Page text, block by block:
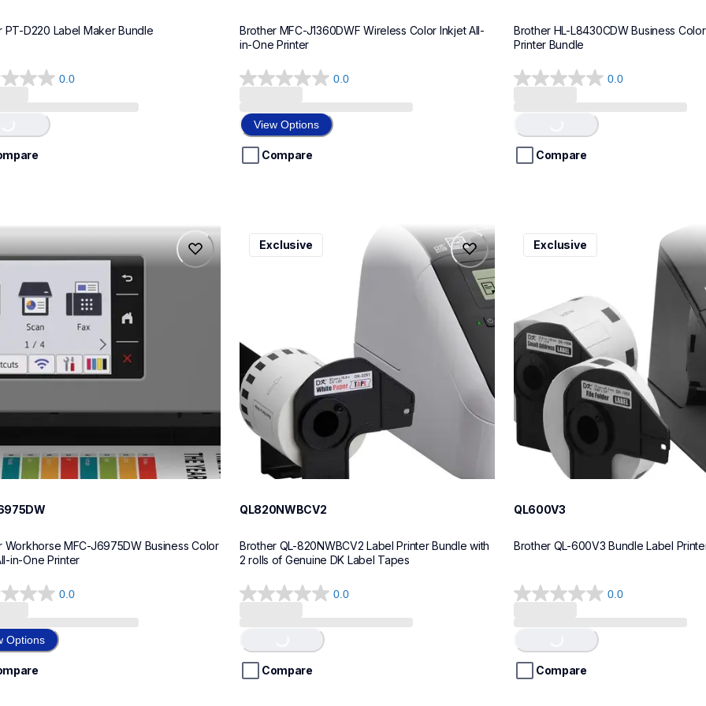
PT-D220 Label Maker Bundle
0.0
Brother MFC-J1360DWF Wireless Color Inkjet All-
in-One Printer
0.0
0.0
of
5
stars.
View Options
Compare
Brother HL-L8430CDW Business
Printer Bundle
0.0
0.0
5
stars.Compare
Workhorse MFC-J6975DW Business Color
in-One Printer
0.0
Options
ql820nwbcv2
ql820nwbcv2
thermal-printers-labelers
Exclusive
QL820NWBCV2
Brother QL-820NWBCV2 Label Printer Bundle with
2 rolls of Genuine DK Label Tapes
0.0
0.0
5
stars.Compare
ql600v3
ql600v3
thermal-printers-labelers
Exclusive
QL600V3
Brother QL-600V3 Bundle Label
0.0
0.0
5
stars.Compare